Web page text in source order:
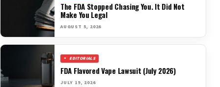
The FDA Stopped Chasing You. It Did Not
Make You Legal
AUGUST 5, 2026
EDITORIALS
FDA Flavored Vape Lawsuit (July 2026)
JULY 19, 2026